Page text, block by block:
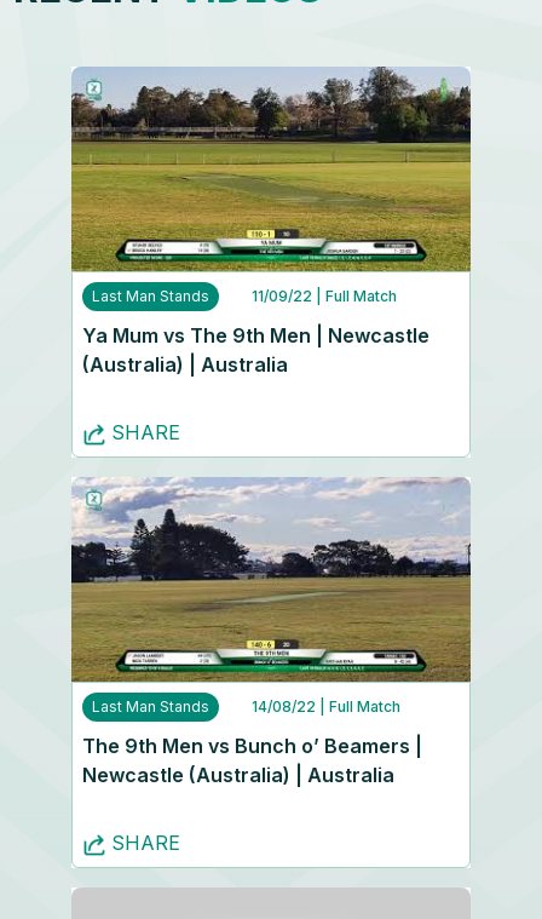
Last Man Stands 11/09/22 | Full Match
Ya Mum vs The 9th Men | Newcastle
(Australia) | Australia
SHARE
Last Man Stands 14/08/22 | Full Match
The 9th Men vs Bunch o’ Beamers |
Newcastle (Australia) | Australia
SHARE